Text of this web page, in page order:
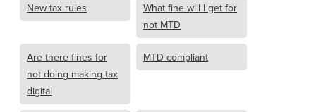
New tax rules
What fine will I get for
not MTD
Are there fines for
not doing making tax
digital
MTD compliant